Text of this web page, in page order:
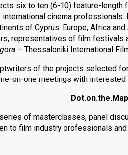
six to ten (6-10) feature-length
cinema
of Cyprus: Europe, Africa
representatives of film festivals
– Thessaloniki International
of the projects selected for
on-one meetings with
of masterclasses, panel
to film industry professionals